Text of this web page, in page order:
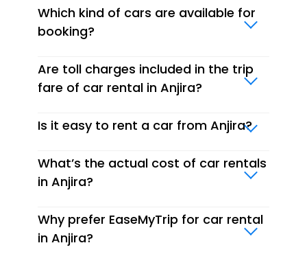
Which kind of cars are available for
booking?
Are toll charges included in the trip
fare of car rental in Anjira?
Is it easy to rent a car from Anjira?
What’s the actual cost of car rentals
in Anjira?
Why prefer EaseMyTrip for car rental
in Anjira?